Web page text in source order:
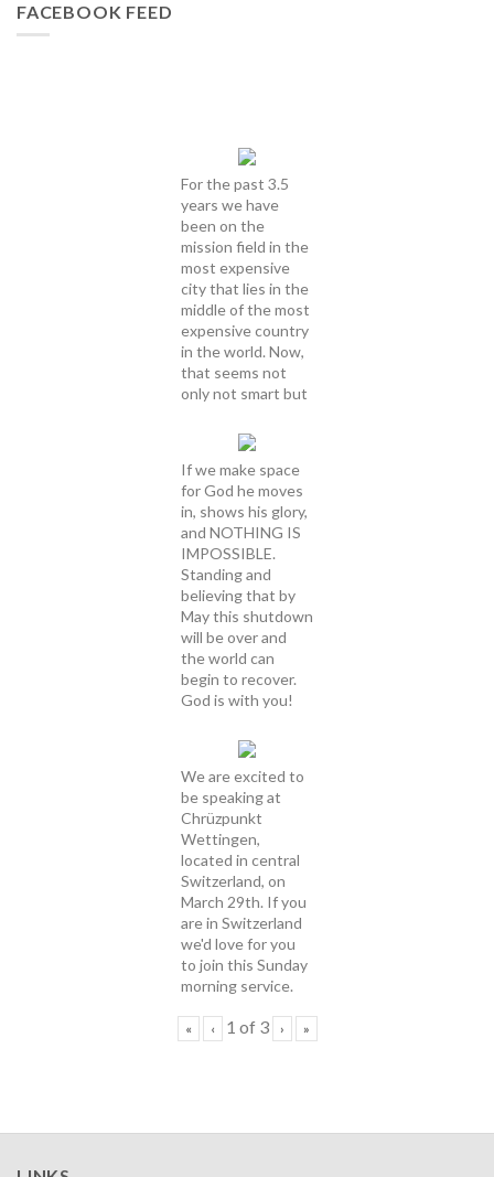
FACEBOOK FEED
For the past 3.5
years we have
been on the
mission field in the
most expensive
city that lies in the
middle of the most
expensive country
in the world. Now,
that seems not
only not smart but
If we make space
for God he moves
in, shows his glory,
and NOTHING IS
IMPOSSIBLE.
Standing and
believing that by
May this shutdown
will be over and
the world can
begin to recover.
God is with you!
We are excited to
be speaking at
Chrüzpunkt
Wettingen,
located in central
Switzerland, on
March 29th. If you
are in Switzerland
we'd love for you
to join this Sunday
morning service.
« ‹ 1 of 3 › »